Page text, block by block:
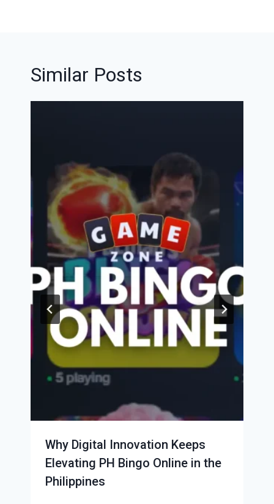
Similar Posts
Why Digital Innovation Keeps
Elevating PH Bingo Online in the
Philippines